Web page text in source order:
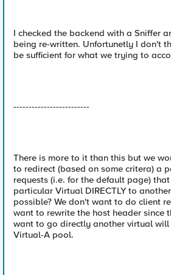
I checked the backend with a Sniffer
being re-written. Unfortunetly I don't
be sufficient for what we trying to
-------------------------
There is more to it than this but we
to redirect (based on some critera) a
requests (i.e. for the default page)
particular Virtual DIRECTLY to
possible? We don't want to do client
want to rewrite the host header since
want to go directly another virtual
Virtual-A pool.